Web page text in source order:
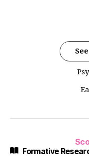
Formative